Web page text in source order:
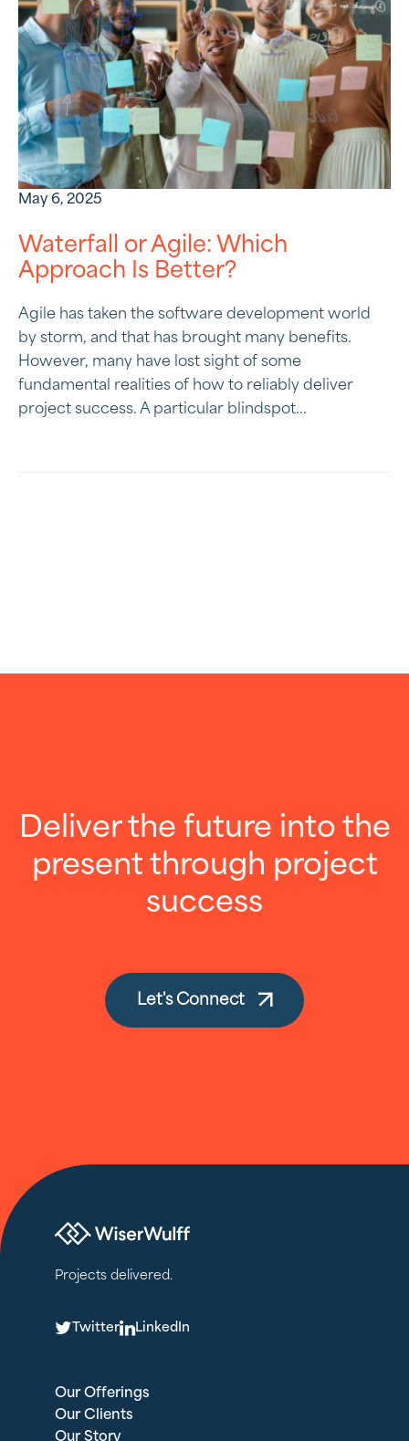
May 6, 2025
Waterfall or Agile: Which
Approach Is Better?
Agile has taken the software development world
by storm, and that has brought many benefits.
However, many have lost sight of some
fundamental realities of how to reliably deliver
project success. A particular blindspot...
Deliver the future into the
present through project
success
Let's Connect
Projects delivered.
TTwitterLLinkedIn
Our Offerings
Our Clients
Our Story